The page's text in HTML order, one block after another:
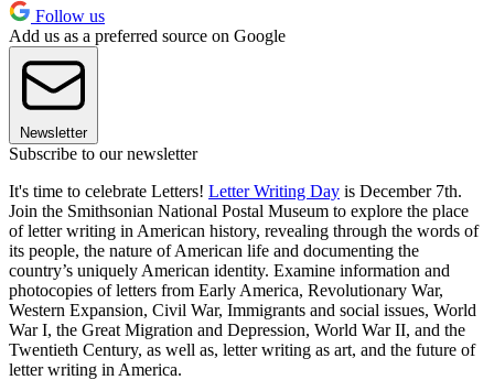
Follow us
Add us as a preferred source on Google
Newsletter
Subscribe to our newsletter
It's time to celebrate Letters! Letter Writing Day is December 7th.
Join the Smithsonian National Postal Museum to explore the place
of letter writing in American history, revealing through the words of
its people, the nature of American life and documenting the
country’s uniquely American identity. Examine information and
photocopies of letters from Early America, Revolutionary War,
Western Expansion, Civil War, Immigrants and social issues, World
War I, the Great Migration and Depression, World War II, and the
Twentieth Century, as well as, letter writing as art, and the future of
letter writing in America.